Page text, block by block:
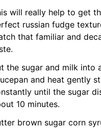
will really help to get
russian fudge
that familiar and
the sugar and milk into
and heat gently
until the sugar
10 minutes.
brown sugar corn